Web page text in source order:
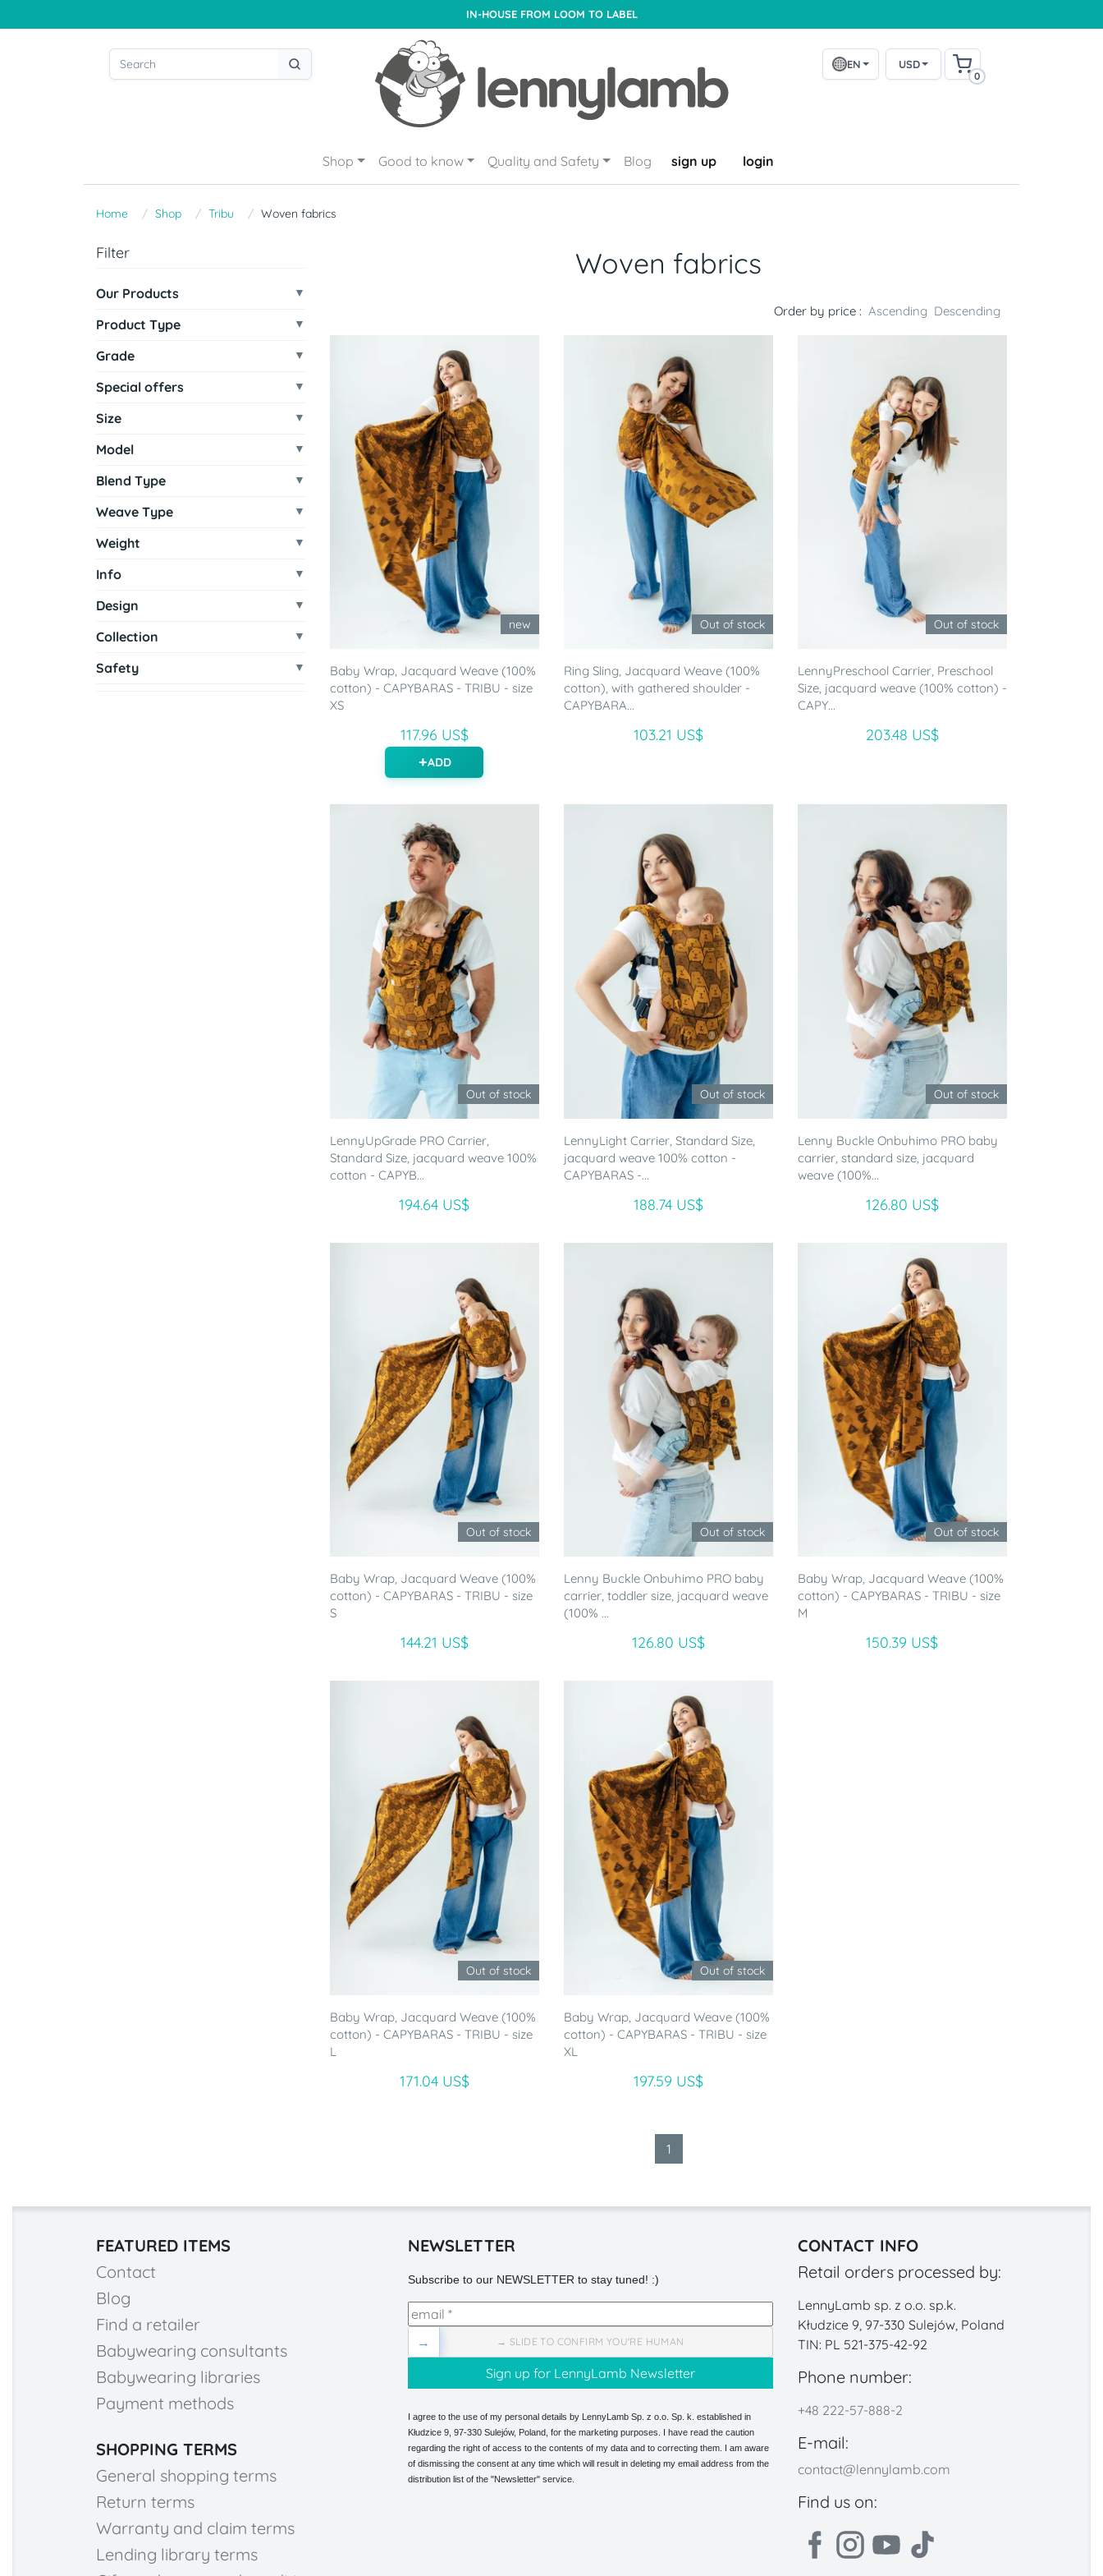
IN-HOUSE FROM LOOM TO LABEL
EN USD
0
Shop Good to know Quality and Safety Blog sign up login
Home Shop Tribu Woven fabrics
Filter
Our Products
Product Type
Grade
Special offers
Size
Model
Blend Type
Weave Type
Weight
Info
Design
Collection
Safety
Woven fabrics
Order by price : Ascending Descending
new
Baby Wrap, Jacquard Weave (100%
cotton) - CAPYBARAS - TRIBU - size
XS
117.96 US$
ADD
Out of stock
Ring Sling, Jacquard Weave (100%
cotton), with gathered shoulder -
CAPYBARA...
103.21 US$
Out of stock
LennyPreschool Carrier, Preschool
Size, jacquard weave (100% cotton) -
CAPY...
203.48 US$
Out of stock
LennyUpGrade PRO Carrier,
Standard Size, jacquard weave 100%
cotton - CAPYB...
194.64 US$
Out of stock
LennyLight Carrier, Standard Size,
jacquard weave 100% cotton -
CAPYBARAS -...
188.74 US$
Out of stock
Lenny Buckle Onbuhimo PRO baby
carrier, standard size, jacquard
weave (100%...
126.80 US$
Out of stock
Baby Wrap, Jacquard Weave (100%
cotton) - CAPYBARAS - TRIBU - size
S
144.21 US$
Out of stock
Lenny Buckle Onbuhimo PRO baby
carrier, toddler size, jacquard weave
(100% ...
126.80 US$
Out of stock
Baby Wrap, Jacquard Weave (100%
cotton) - CAPYBARAS - TRIBU - size
M
150.39 US$
Out of stock
Baby Wrap, Jacquard Weave (100%
cotton) - CAPYBARAS - TRIBU - size
L
171.04 US$
Out of stock
Baby Wrap, Jacquard Weave (100%
cotton) - CAPYBARAS - TRIBU - size
XL
197.59 US$
1
FEATURED ITEMS
Contact
Blog
Find a retailer
Babywearing consultants
Babywearing libraries
Payment methods
SHOPPING TERMS
General shopping terms
Return terms
Warranty and claim terms
Lending library terms
NEWSLETTER
Subscribe to our NEWSLETTER to stay tuned! :)
→ SLIDE TO CONFIRM YOU'RE HUMAN
→
I agree to the use of my personal details by LennyLamb Sp. z o.o. Sp. k. established in
Kłudzice 9, 97-330 Sulejów, Poland, for the marketing purposes. I have read the caution
regarding the right of access to the contents of my data and to correcting them. I am aware
of dismissing the consent at any time which will result in deleting my email address from the
distribution list of the "Newsletter" service.
CONTACT INFO
Retail orders processed by:
LennyLamb sp. z o.o. sp.k.
Kłudzice 9, 97-330 Sulejów, Poland
TIN: PL 521-375-42-92
Phone number:
+48 222-57-888-2
E-mail:
contact@lennylamb.com
Find us on: